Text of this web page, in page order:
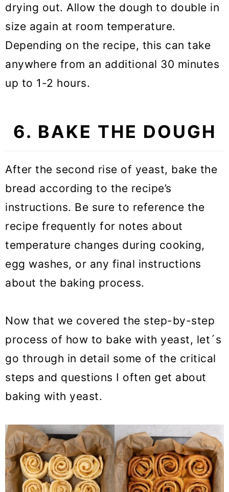
drying out. Allow the dough to double in
size again at room temperature.
Depending on the recipe, this can take
anywhere from an additional 30 minutes
up to 1-2 hours.
6. BAKE THE DOUGH
After the second rise of yeast, bake the
bread according to the recipe’s
instructions. Be sure to reference the
recipe frequently for notes about
temperature changes during cooking,
egg washes, or any final instructions
about the baking process.
Now that we covered the step-by-step
process of how to bake with yeast, let´s
go through in detail some of the critical
steps and questions I often get about
baking with yeast.